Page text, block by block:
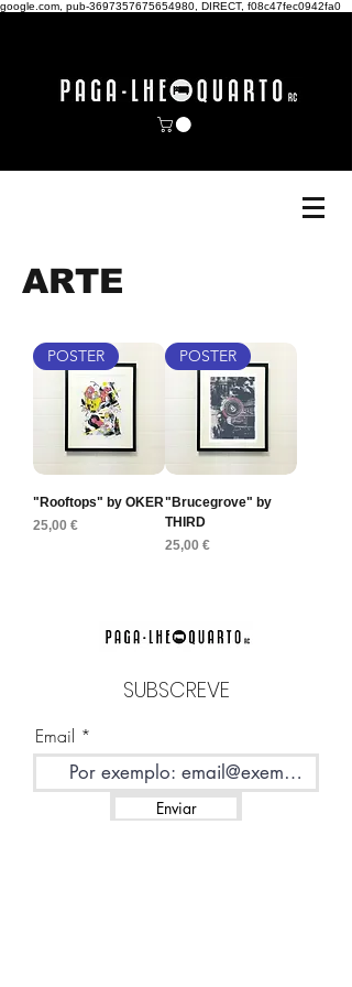
google.com, pub-3697357675654980, DIRECT, f08c47fec0942fa0
ARTE
POSTER
"Rooftops" by OKER
Preço
25,00 €
POSTER
"Brucegrove" by
THIRD
Preço
25,00 €
SUBSCREVE
Email
Enviar